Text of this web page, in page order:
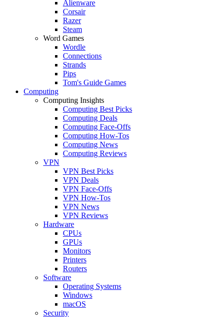
Alienware
Corsair
Razer
Steam
Word Games
Wordle
Connections
Strands
Pips
Tom's Guide Games
Computing
Computing Insights
Computing Best Picks
Computing Deals
Computing Face-Offs
Computing How-Tos
Computing News
Computing Reviews
VPN
VPN Best Picks
VPN Deals
VPN Face-Offs
VPN How-Tos
VPN News
VPN Reviews
Hardware
CPUs
GPUs
Monitors
Printers
Routers
Software
Operating Systems
Windows
macOS
Security